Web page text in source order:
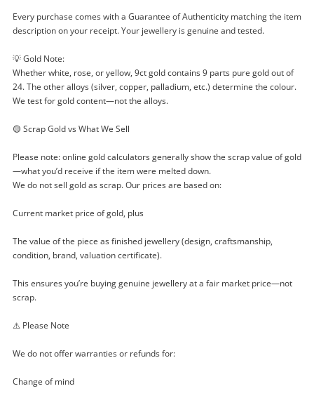
in your Wishlist.
Maybe later
Every purchase comes with a Guarantee of Authenticity matching the item
description on your receipt. Your jewellery is genuine and tested.
💡 Gold Note:
Whether white, rose, or yellow, 9ct gold contains 9 parts pure gold out of
24. The other alloys (silver, copper, palladium, etc.) determine the colour.
We test for gold content—not the alloys.
🟡 Scrap Gold vs What We Sell
Please note: online gold calculators generally show the scrap value of gold
—what you’d receive if the item were melted down.
We do not sell gold as scrap. Our prices are based on:
Current market price of gold, plus
The value of the piece as finished jewellery (design, craftsmanship,
condition, brand, valuation certificate).
This ensures you’re buying genuine jewellery at a fair market price—not
scrap.
⚠️ Please Note
We do not offer warranties or refunds for:
Change of mind
View Cart
Verify reCAPTCHA